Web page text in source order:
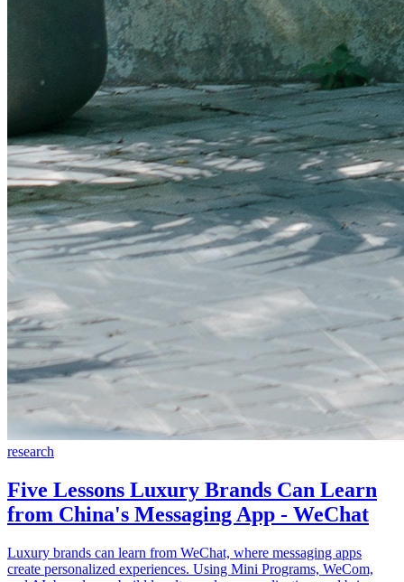
research
Five Lessons Luxury Brands Can Learn
from China's Messaging App - WeChat
Luxury brands can learn from WeChat, where messaging apps
create personalized experiences. Using Mini Programs, WeCom,